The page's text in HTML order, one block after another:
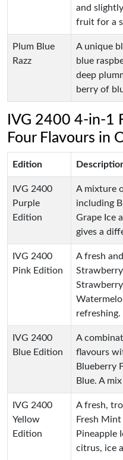
and
fruit for a
Plum Blue
Razz
A unique
blue
deep
berry of
IVG 2400 4-in-1
Four Flavours in
Edition
IVG 2400
Purple
Edition
A mixture
including
Grape Ice
gives a
IVG 2400
Pink Edition
A fresh
refreshing.
IVG 2400
Blue Edition
A
flavours
Blueberry
Blue. A
IVG 2400
Yellow
Edition
A fresh,
Fresh
Pineapple
citrus, ice